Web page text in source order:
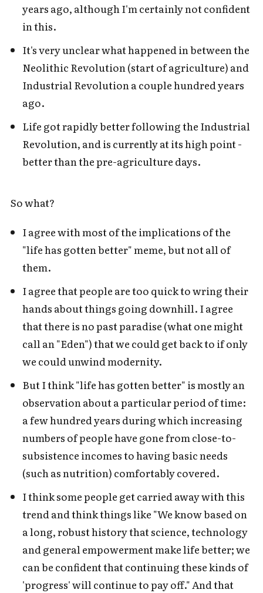
years ago, although I'm certainly not confident
in this.
It's very unclear what happened in between the
Neolithic Revolution (start of agriculture) and
Industrial Revolution a couple hundred years
ago.
Life got rapidly better following the Industrial
Revolution, and is currently at its high point -
better than the pre-agriculture days.
So what?
I agree with most of the implications of the
"life has gotten better" meme, but not all of
them.
I agree that people are too quick to wring their
hands about things going downhill. I agree
that there is no past paradise (what one might
call an "Eden") that we could get back to if only
we could unwind modernity.
But I think "life has gotten better" is mostly an
observation about a particular period of time:
a few hundred years during which increasing
numbers of people have gone from close-to-
subsistence incomes to having basic needs
(such as nutrition) comfortably covered.
I think some people get carried away with this
trend and think things like "We know based on
a long, robust history that science, technology
and general empowerment make life better; we
can be confident that continuing these kinds of
'progress' will continue to pay off." And that